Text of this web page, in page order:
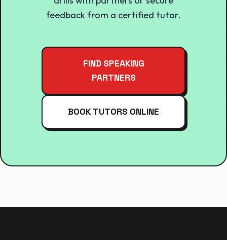
feedback from a certified tutor.
FIND SPEAKING
PARTNERS
BOOK TUTORS ONLINE